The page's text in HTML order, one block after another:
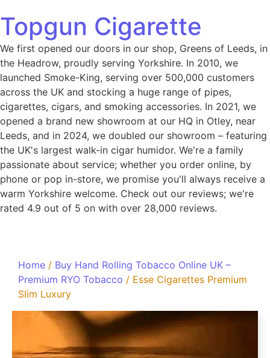
Topgun Cigarette
We first opened our doors in our shop, Greens of Leeds, in
the Headrow, proudly serving Yorkshire. In 2010, we
launched Smoke-King, serving over 500,000 customers
across the UK and stocking a huge range of pipes,
cigarettes, cigars, and smoking accessories. In 2021, we
opened a brand new showroom at our HQ in Otley, near
Leeds, and in 2024, we doubled our showroom – featuring
the UK's largest walk-in cigar humidor. We're a family
passionate about service; whether you order online, by
phone or pop in-store, we promise you'll always receive a
warm Yorkshire welcome. Check out our reviews; we're
rated 4.9 out of 5 on with over 28,000 reviews.
Home / Buy Hand Rolling Tobacco Online UK –
Premium RYO Tobacco / Esse Cigarettes Premium
Slim Luxury